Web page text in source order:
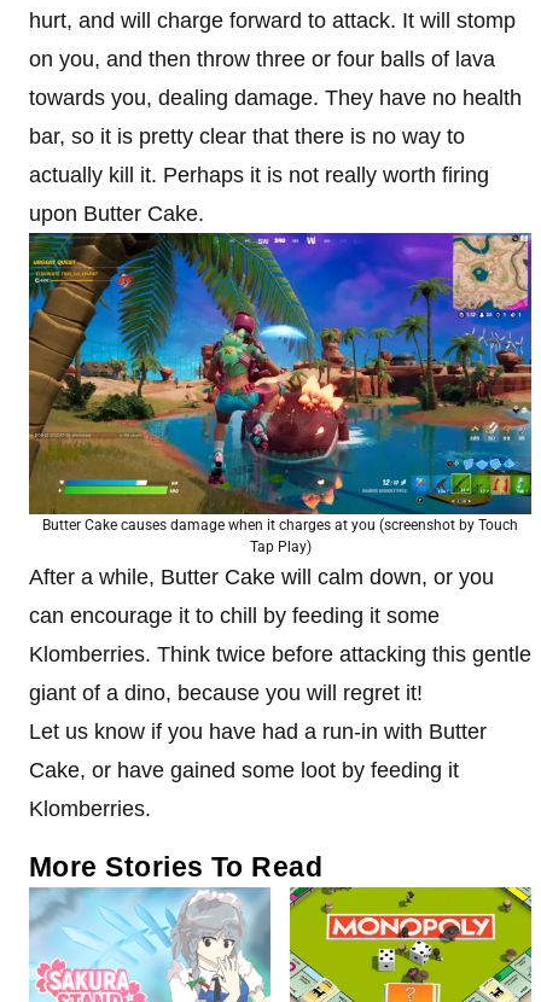
hurt, and will charge forward to attack. It will stomp
on you, and then throw three or four balls of lava
towards you, dealing damage. They have no health
bar, so it is pretty clear that there is no way to
actually kill it. Perhaps it is not really worth firing
upon Butter Cake.
Butter Cake causes damage when it charges at you (screenshot by Touch
Tap Play)
After a while, Butter Cake will calm down, or you
can encourage it to chill by feeding it some
Klomberries. Think twice before attacking this gentle
giant of a dino, because you will regret it!
Let us know if you have had a run-in with Butter
Cake, or have gained some loot by feeding it
Klomberries.
More Stories To Read